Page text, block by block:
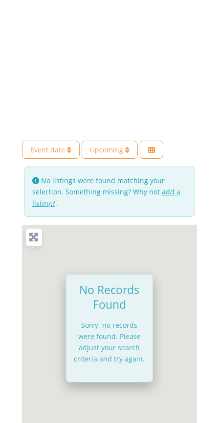
Event date Upcoming
No listings were found matching your
selection. Something missing? Why not add a
listing?.
No Records
Found
Sorry, no records
were found. Please
adjust your search
criteria and try again.